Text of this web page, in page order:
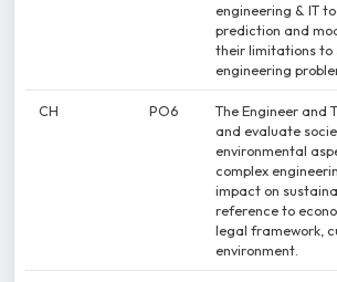
engineering & IT
prediction and
their limitations to
engineering
CH PO6
The Engineer and
and evaluate
environmental
complex
impact on
reference to
legal framework,
environment.